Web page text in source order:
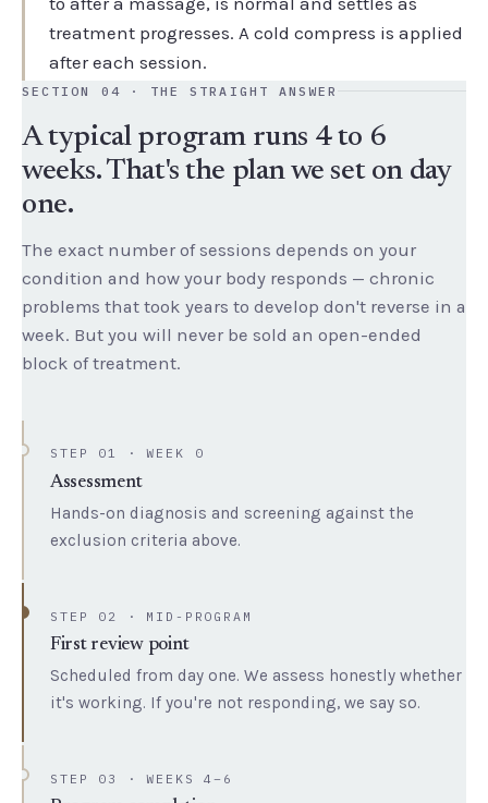
treatment progresses. A cold compress is applied
after each session.
SECTION 04 · THE STRAIGHT ANSWER
A typical program runs 4 to 6
weeks. That's the plan we set on day
one.
The exact number of sessions depends on your
condition and how your body responds — chronic
problems that took years to develop don't reverse in a
week. But you will never be sold an open-ended
block of treatment.
STEP 01 · WEEK 0
Assessment
Hands-on diagnosis and screening against the
exclusion criteria above.
STEP 02 · MID-PROGRAM
First review point
Scheduled from day one. We assess honestly whether
it's working. If you're not responding, we say so.
STEP 03 · WEEKS 4–6